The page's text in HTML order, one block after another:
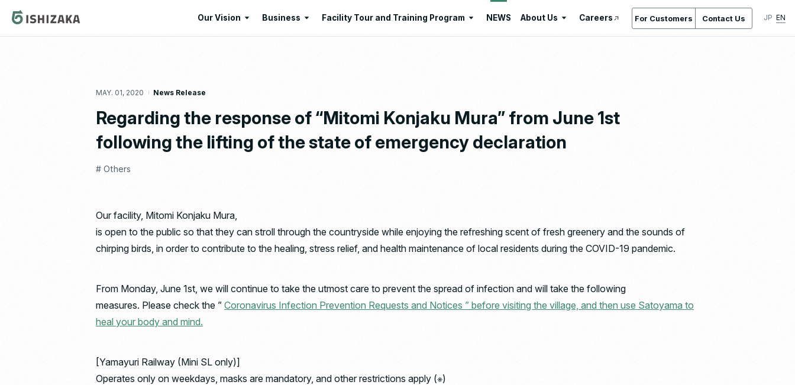
JP EN
Our Vision Business
Environmental Education
Santome Konjakumura
Facility Tour and Training Program NEWS About Us
Location Service
Company Overview & Access
Careers For Customers Contact Us
MAY. 01, 2020 News Release
Regarding the response of “Mitomi Konjaku Mura” from June 1st
following the lifting of the state of emergency declaration
# Others
Our facility, Mitomi Konjaku Mura,
is open to the public so that they can stroll through the countryside while enjoying the refreshing scent of fresh greenery and the sounds of
chirping birds, in order to contribute to the healing, stress relief, and health maintenance of local residents during the COVID-19 pandemic.
From Monday, June 1st, we will continue to take the utmost care to prevent the spread of infection and will take the following
measures. Please check the ” Coronavirus Infection Prevention Requests and Notices ” before visiting the village, and then use Satoyama to
heal your body and mind.
[Yamayuri Railway (Mini SL only)]
Operates only on weekdays, masks are mandatory, and other restrictions apply (※)